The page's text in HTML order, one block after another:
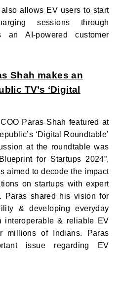
allows EV users to start
sessions through
an AI-powered customer
Shah makes an
TV’s ‘Digital
Paras Shah featured at
‘Digital Roundtable’
at the roundtable was
for Startups 2024”,
aimed to decode the impact
on startups with expert
Paras shared his vision for
& developing everyday
interoperable & reliable EV
millions of Indians. Paras
issue regarding EV